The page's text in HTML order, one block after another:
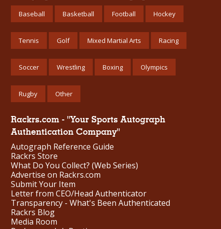
Baseball Basketball Football Hockey
Tennis Golf Mixed Martial Arts Racing
Soccer Wrestling Boxing Olympics
Rugby Other
Rackrs.com - "Your Sports Autograph
Authentication Company"
Autograph Reference Guide
Rackrs Store
What Do You Collect? (Web Series)
Advertise on Rackrs.com
Submit Your Item
Letter from CEO/Head Authenticator
Transparency - What's Been Authenticated
Rackrs Blog
Media Room